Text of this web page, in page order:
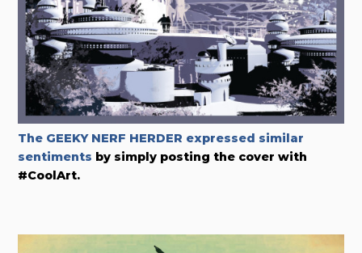
The GEEKY NERF HERDER expressed similar
sentiments by simply posting the cover with
#CoolArt.